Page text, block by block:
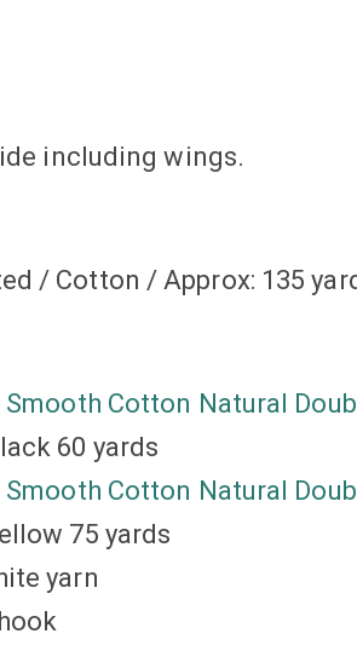
including wings.
/ Cotton / Approx: 135
Cotton Natural
60 yards
Cotton Natural
75 yards
yarn